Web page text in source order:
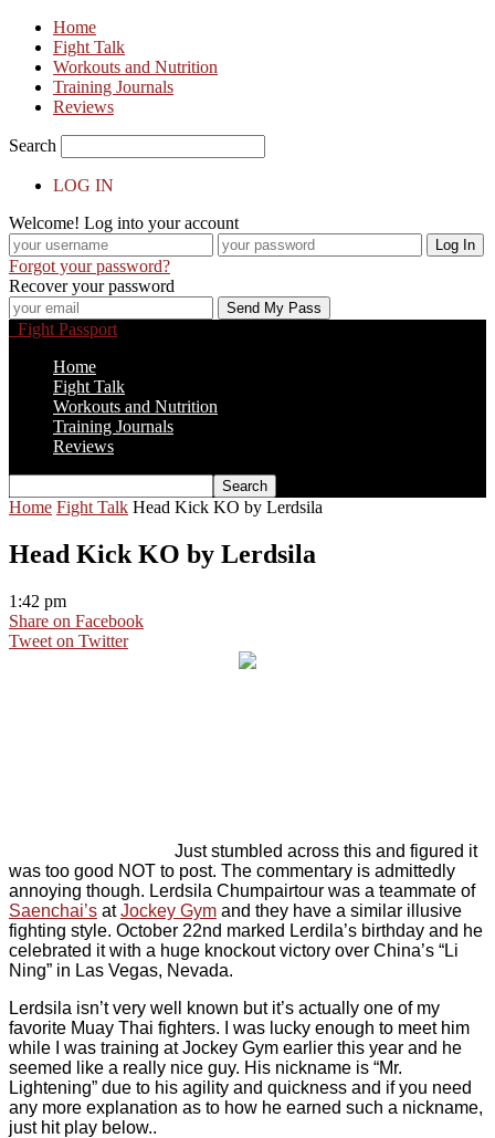
Home
Fight Talk
Workouts and Nutrition
Training Journals
Reviews
Search
LOG IN
Welcome! Log into your account
Forgot your password?
Recover your password
Fight Passport
Home
Fight Talk
Workouts and Nutrition
Training Journals
Reviews
Home Fight Talk Head Kick KO by Lerdsila
Head Kick KO by Lerdsila
1:42 pm
Share on Facebook
Tweet on Twitter
Just stumbled across this and figured it
was too good NOT to post. The commentary is admittedly
annoying though. Lerdsila Chumpairtour was a teammate of
Saenchai’s atJockey Gym and they have a similar illusive
fighting style. October 22nd marked Lerdila’s birthday and he
celebrated it with a huge knockout victory over China’s “Li
Ning” in Las Vegas, Nevada.
Lerdsila isn’t very well known but it’s actually one of my
favorite Muay Thai fighters. I was lucky enough to meet him
while I was training at Jockey Gym earlier this year and he
seemed like a really nice guy. His nickname is “Mr.
Lightening” due to his agility and quickness and if you need
any more explanation as to how he earned such a nickname,
just hit play below..